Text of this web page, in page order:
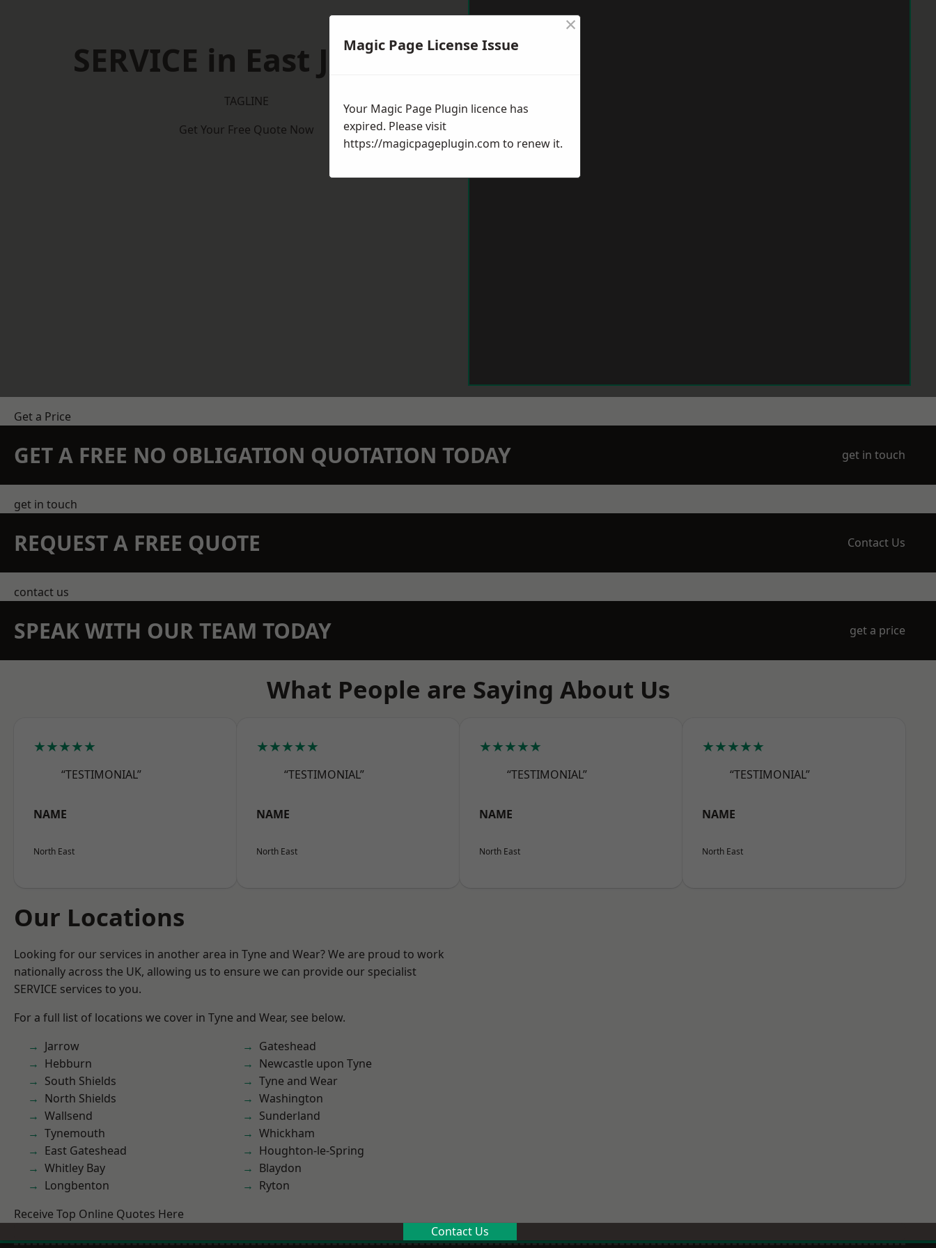
SERVICE in East Jarrow
TAGLINE
Get Your Free Quote Now
Get a Price
GET A FREE NO OBLIGATION QUOTATION TODAY get in touch
get in touch
REQUEST A FREE QUOTE Contact Us
contact us
SPEAK WITH OUR TEAM TODAY get a price
What People are Saying About Us
★★★★★
“TESTIMONIAL”
NAME
North East
★★★★★
“TESTIMONIAL”
NAME
North East
★★★★★
“TESTIMONIAL”
NAME
North East
★★★★★
“TESTIMONIAL”
NAME
North East
Our Locations
Looking for our services in another area in Tyne and Wear? We are proud to work
nationally across the UK, allowing us to ensure we can provide our specialist
SERVICE services to you.
For a full list of locations we cover in Tyne and Wear, see below.
Jarrow
Hebburn
South Shields
North Shields
Wallsend
Tynemouth
East Gateshead
Whitley Bay
Longbenton
Gateshead
Newcastle upon Tyne
Tyne and Wear
Washington
Sunderland
Whickham
Houghton-le-Spring
Blaydon
Ryton
Receive Top Online Quotes Here
Contact Us
Magic Page License Issue
×
Your Magic Page Plugin licence has
expired. Please visit
https://magicpageplugin.com to renew it.